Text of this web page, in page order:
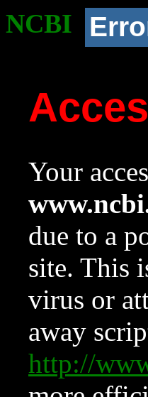
NCBI
Your
due to a
site. This
virus or
away
http://